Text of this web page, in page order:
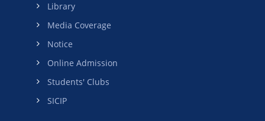
Library
Media Coverage
Notice
Online Admission
Students' Clubs
SICIP